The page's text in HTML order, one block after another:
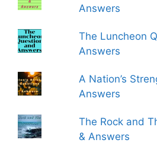
Answers
The Luncheon
Answers
A Nation’s
Answers
The Rock and
& Answers